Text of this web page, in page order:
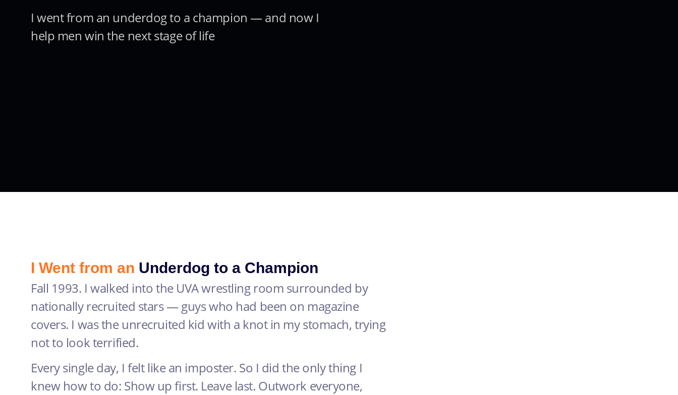
I went from an underdog to a champion — and now I
help men win the next stage of life
I Went from an Underdog to a Champion
Fall 1993. I walked into the UVA wrestling room surrounded by
nationally recruited stars — guys who had been on magazine
covers. I was the unrecruited kid with a knot in my stomach, trying
not to look terrified.
Every single day, I felt like an imposter. So I did the only thing I
knew how to do: Show up first. Leave last. Outwork everyone,